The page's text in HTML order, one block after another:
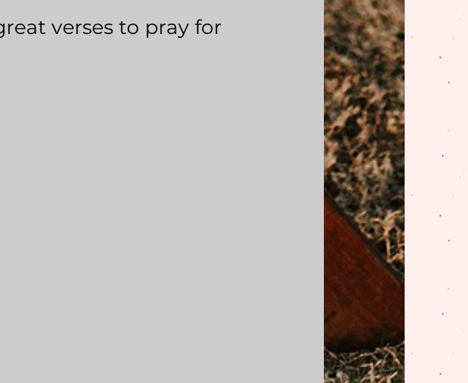
verses to pray for